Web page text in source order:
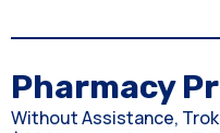
Pharmacy
Without Assistance,